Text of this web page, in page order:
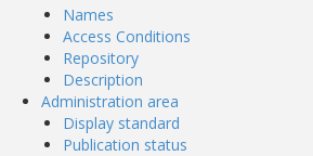
Names
Access Conditions
Repository
Description
Administration area
Display standard
Publication status